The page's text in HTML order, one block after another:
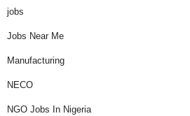
jobs
Jobs Near Me
Manufacturing
NECO
NGO Jobs In Nigeria